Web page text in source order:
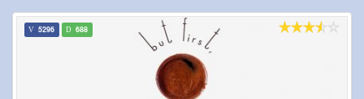
5296 688